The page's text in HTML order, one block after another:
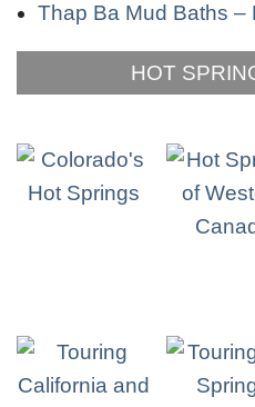
Thap Ba Mud Baths –
HOT